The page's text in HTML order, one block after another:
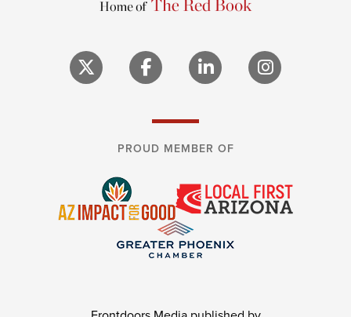
PROUD MEMBER OF